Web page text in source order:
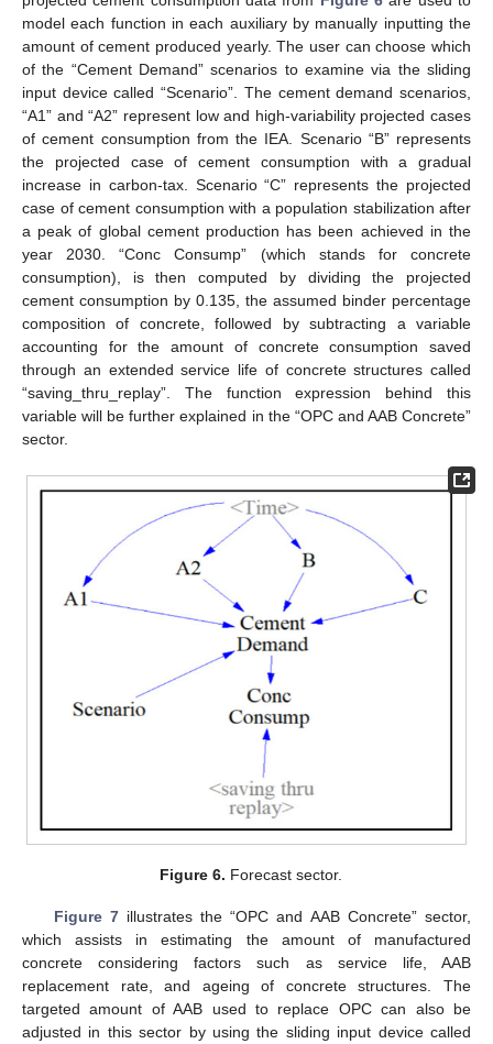
model each function in each auxiliary by manually inputting the
amount of cement produced yearly. The user can choose which
of the “Cement Demand” scenarios to examine via the sliding
input device called “Scenario”. The cement demand scenarios,
“A1” and “A2” represent low and high-variability projected cases
of cement consumption from the IEA. Scenario “B” represents
the projected case of cement consumption with a gradual
increase in carbon-tax. Scenario “C” represents the projected
case of cement consumption with a population stabilization after
a peak of global cement production has been achieved in the
year 2030. “Conc Consump” (which stands for concrete
consumption), is then computed by dividing the projected
cement consumption by 0.135, the assumed binder percentage
composition of concrete, followed by subtracting a variable
accounting for the amount of concrete consumption saved
through an extended service life of concrete structures called
“saving_thru_replay”. The function expression behind this
variable will be further explained in the “OPC and AAB Concrete”
sector.
Figure 6. Forecast sector.
Figure 7illustrates the “OPC and AAB Concrete” sector,
which assists in estimating the amount of manufactured
concrete considering factors such as service life, AAB
replacement rate, and ageing of concrete structures. The
targeted amount of AAB used to replace OPC can also be
adjusted in this sector by using the sliding input device called